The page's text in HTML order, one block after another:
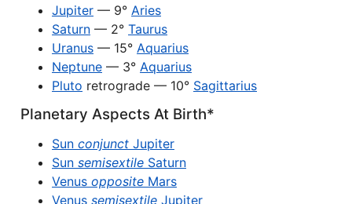
Jupiter — 9° Aries
Saturn — 2° Taurus
Uranus — 15° Aquarius
Neptune — 3° Aquarius
Pluto retrograde — 10° Sagittarius
Planetary Aspects At Birth*
Sun conjunct Jupiter
Sun semisextile Saturn
Venus opposite Mars
Venus semisextile Jupiter